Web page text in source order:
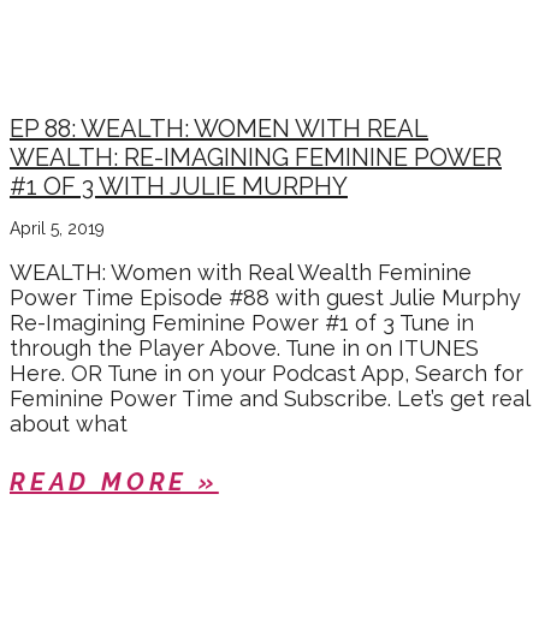
EP 88: WEALTH: WOMEN WITH REAL
WEALTH: RE-IMAGINING FEMININE POWER
#1 OF 3 WITH JULIE MURPHY
April 5, 2019
WEALTH: Women with Real Wealth Feminine
Power Time Episode #88 with guest Julie Murphy
Re-Imagining Feminine Power #1 of 3 Tune in
through the Player Above. Tune in on ITUNES
Here. OR Tune in on your Podcast App, Search for
Feminine Power Time and Subscribe. Let’s get real
about what
READ MORE »